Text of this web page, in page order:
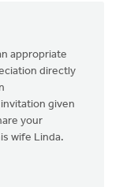
appropriate
directly
given
your
wife Linda.